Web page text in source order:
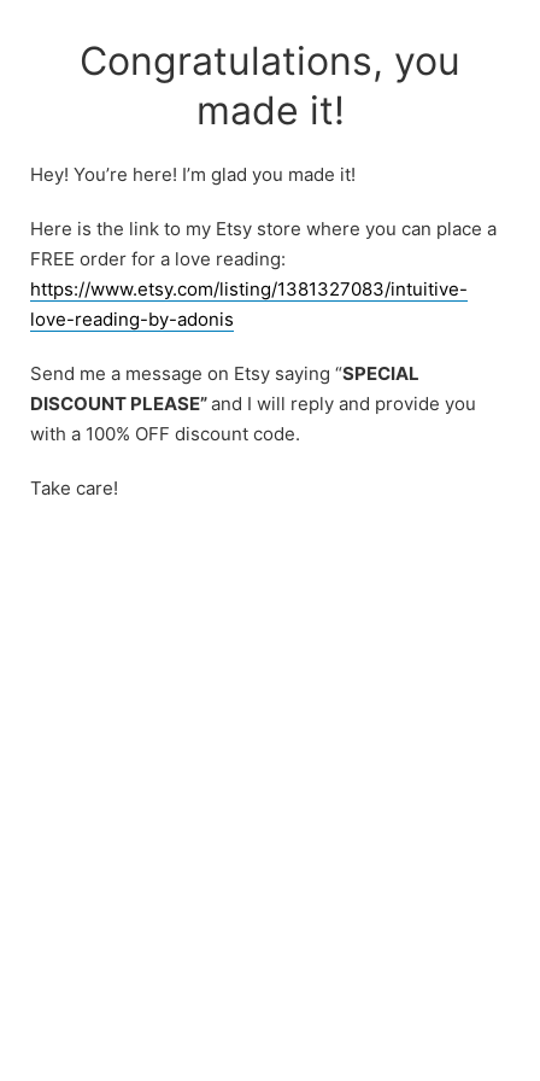
Congratulations, you
made it!
Hey! You’re here! I’m glad you made it!
Here is the link to my Etsy store where you can place a
FREE order for a love reading:
https://www.etsy.com/listing/1381327083/intuitive-
love-reading-by-adonis
Send me a message on Etsy saying “SPECIAL
DISCOUNT PLEASE”and I will reply and provide you
with a 100% OFF discount code.
Take care!